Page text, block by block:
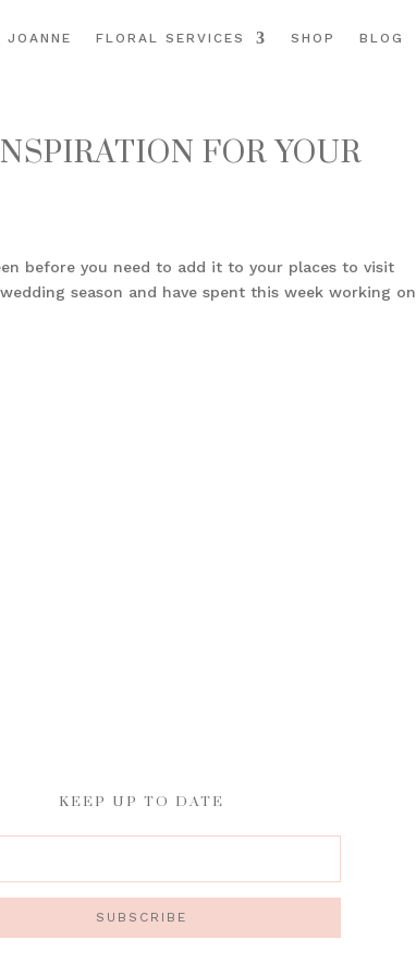
JOANNE FLORAL SERVICES SHOP BLOG
FOR YOUR
before you need to add it to your places to visit
season and have spent this week working on
KEEP UP TO DATE
SUBSCRIBE